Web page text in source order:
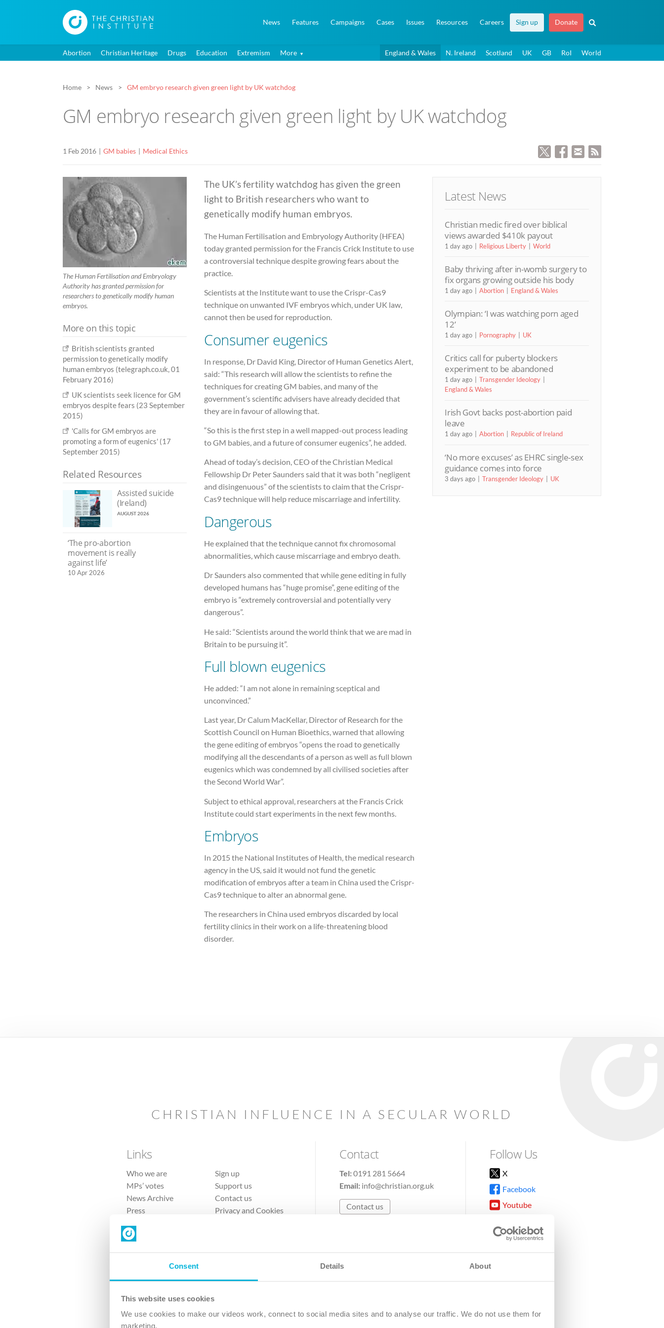
Consent Details About
This website uses cookies
We use cookies to make our videos work, connect to social media sites and to analyse our traffic. We do not use them for
marketing.
News Features Campaigns Cases Issues Resources Careers Sign up Donate
Abortion Christian Heritage Drugs Education Extremism More England & Wales N. Ireland Scotland UK GB RoI World
Home News GM embryo research given green light by UK watchdog
GM embryo research given green light by UK watchdog
1 Feb 2016 GM babies Medical Ethics
The Human Fertilisation and Embryology
Authority has granted permission for
researchers to genetically modify human
embryos.
The UK’s fertility watchdog has given the green
light to British researchers who want to
genetically modify human embryos.
The Human Fertilisation and Embryology Authority (HFEA)
today granted permission for the Francis Crick Institute to use
a controversial technique despite growing fears about the
practice.
Scientists at the Institute want to use the Crispr-Cas9
technique on unwanted IVF embryos which, under UK law,
cannot then be used for reproduction.
Consumer eugenics
In response, Dr David King, Director of Human Genetics Alert,
said: “This research will allow the scientists to refine the
techniques for creating GM babies, and many of the
government’s scientific advisers have already decided that
they are in favour of allowing that.
“So this is the first step in a well mapped-out process leading
to GM babies, and a future of consumer eugenics”, he added.
Ahead of today’s decision, CEO of the Christian Medical
Fellowship Dr Peter Saunders said that it was both “negligent
and disingenuous” of the scientists to claim that the Crispr-
Cas9 technique will help reduce miscarriage and infertility.
Dangerous
He explained that the technique cannot fix chromosomal
abnormalities, which cause miscarriage and embryo death.
Dr Saunders also commented that while gene editing in fully
developed humans has “huge promise”, gene editing of the
embryo is “extremely controversial and potentially very
dangerous”.
He said: “Scientists around the world think that we are mad in
Britain to be pursuing it”.
Full blown eugenics
He added: “I am not alone in remaining sceptical and
unconvinced.”
Last year, Dr Calum MacKellar, Director of Research for the
Scottish Council on Human Bioethics, warned that allowing
the gene editing of embryos “opens the road to genetically
modifying all the descendants of a person as well as full blown
eugenics which was condemned by all civilised societies after
the Second World War”.
Subject to ethical approval, researchers at the Francis Crick
Institute could start experiments in the next few months.
Embryos
In 2015 the National Institutes of Health, the medical research
agency in the US, said it would not fund the genetic
modification of embryos after a team in China used the Crispr-
Cas9 technique to alter an abnormal gene.
The researchers in China used embryos discarded by local
fertility clinics in their work on a life-threatening blood
disorder.
More on this topic
British scientists granted
permission to genetically modify
human embryos (telegraph.co.uk, 01
February 2016)
UK scientists seek licence for GM
embryos despite fears (23 September
2015)
'Calls for GM embryos are
promoting a form of eugenics' (17
September 2015)
Related Resources
Assisted suicide
(Ireland)
AUGUST 2026
‘The pro-abortion
movement is really
against life’
10 Apr 2026
Latest News
Christian medic fired over biblical
views awarded $410k payout
1 day ago Religious Liberty World
Baby thriving after in-womb surgery to
fix organs growing outside his body
1 day ago Abortion England & Wales
Olympian: ‘I was watching porn aged
12’
1 day ago Pornography UK
Critics call for puberty blockers
experiment to be abandoned
1 day ago
Transgender Ideology
England & Wales
Irish Govt backs post-abortion paid
leave
1 day ago Abortion Republic of Ireland
‘No more excuses’ as EHRC single-sex
guidance comes into force
3 days ago Transgender Ideology UK
CHRISTIAN INFLUENCE IN A SECULAR WORLD
Links
Who we are
MPs’ votes
News Archive
Press
Sign up
Support us
Contact us
Privacy and Cookies
Contact
Tel:0191 281 5664
Email: info@christian.org.uk
Contact us
Follow Us
X
Facebook
Youtube
TikTok